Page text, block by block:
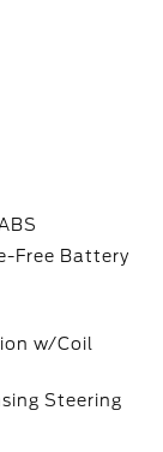
Free Battery
w/Coil
Steering